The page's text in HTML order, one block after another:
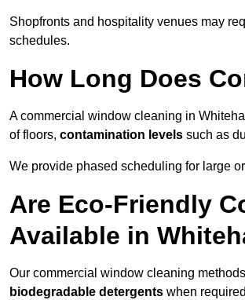
Shopfronts and hospitality venues may
schedules.
How Long Does
A commercial window cleaning in
of floors, contamination levels such as
We provide phased scheduling for large
Are Eco-Friendly
Available in
Our commercial window cleaning
biodegradable detergents when